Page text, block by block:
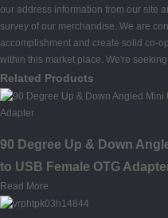
our address information from our site
survey of our merchandise. We are
accomplishment and create solid co-
within this market place. We're
Related Products
90 Degree Up & Down
to USB Female OTG
Read More